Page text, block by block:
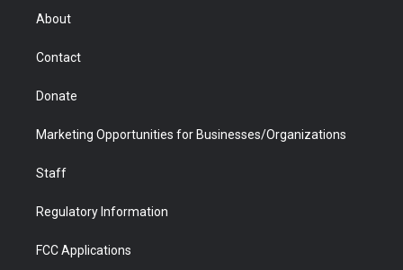
r
About
Contact
Donate
Marketing Opportunities for Businesses/Organizations
Staff
Regulatory Information
FCC Applications